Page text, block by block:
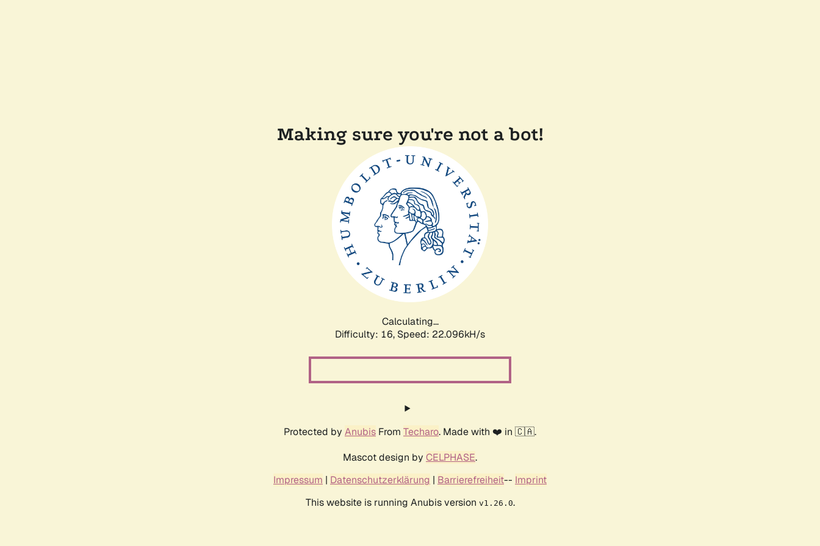
Making sure you're not a bot!
Calculating...
Difficulty: 16, Speed: 23.601kH/s
Protected by Anubis From Techaro. Made with ❤️ in 🇨🇦.
Mascot design by CELPHASE.
Impressum | Datenschutzerklärung | Barrierefreiheit-- Imprint
This website is running Anubis version v1.26.0.